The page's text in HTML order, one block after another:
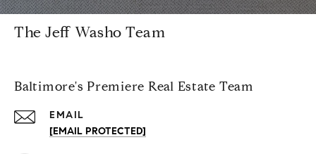
The Jeff Washo Team
Baltimore's Premiere Real Estate Team
EMAIL
[EMAIL PROTECTED]